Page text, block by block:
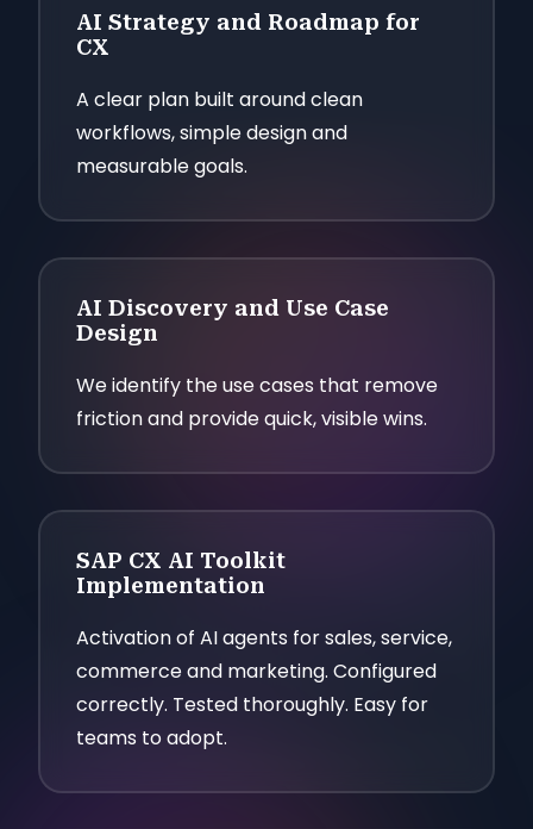
AI Strategy and Roadmap for
CX
A clear plan built around clean
workflows, simple design and
measurable goals.
AI Discovery and Use Case
Design
We identify the use cases that remove
friction and provide quick, visible wins.
SAP CX AI Toolkit
Implementation
Activation of AI agents for sales, service,
commerce and marketing. Configured
correctly. Tested thoroughly. Easy for
teams to adopt.